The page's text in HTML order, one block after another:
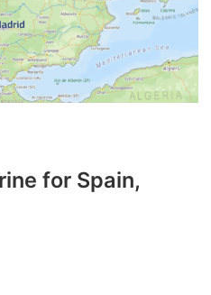
for Spain,